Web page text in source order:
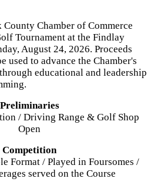
Chamber of Commerce
Tournament at the Findlay
August 24, 2026. Proceeds
used to advance the Chamber's
educational and leadership
Preliminaries
/ Driving Range & Golf Shop
Open
Competition
Format / Played in Foursomes /
served on the Course